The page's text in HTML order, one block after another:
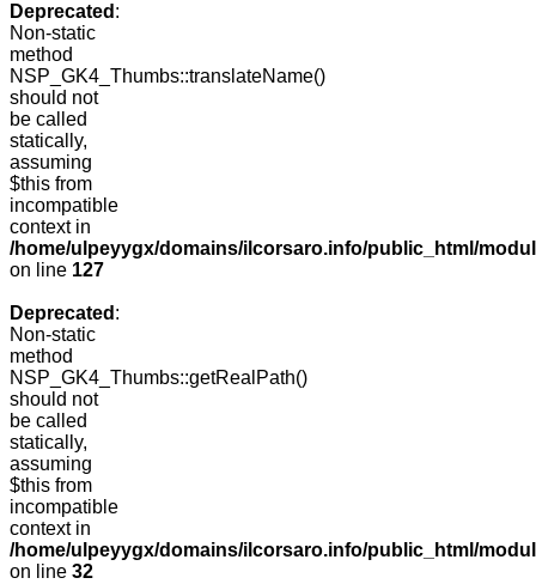
Deprecated :
Non-static
method
NSP_GK4_Thumbs::translateName()
should not
be called
statically,
assuming
$this from
incompatible
context in
/home/ulpeyygx/domains/ilcorsaro.info/public_html/
on line 127
Deprecated :
Non-static
method
NSP_GK4_Thumbs::getRealPath()
should not
be called
statically,
assuming
$this from
incompatible
context in
/home/ulpeyygx/domains/ilcorsaro.info/public_html/
on line 32